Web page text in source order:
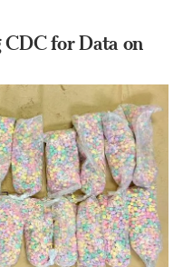
CDC for Data on